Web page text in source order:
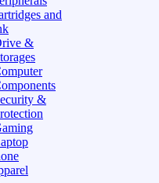
and
&
&